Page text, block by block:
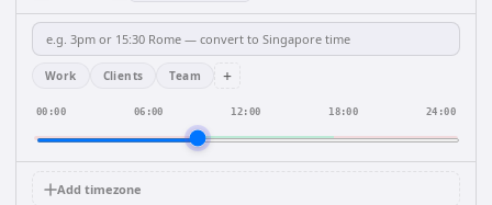
Work Clients Team +
00:00 06:00 12:00 18:00 24:00
Add timezone